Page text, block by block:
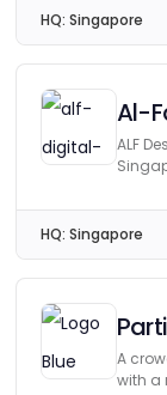
HQ: Singapore
Al-
ALF
HQ: Singapore
A
with a